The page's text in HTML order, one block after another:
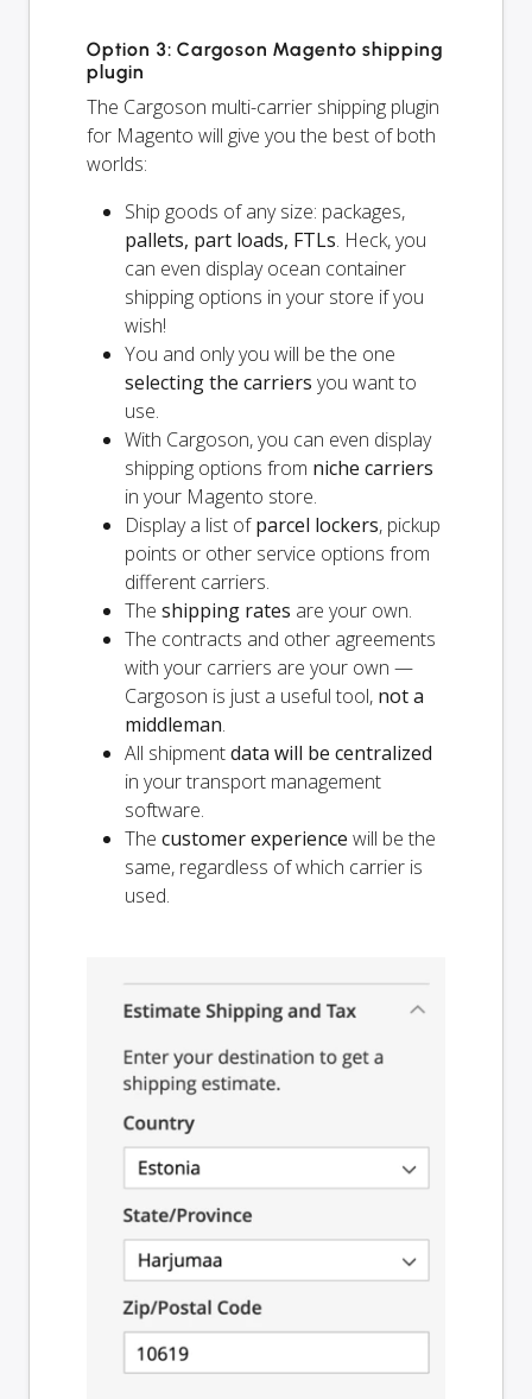
Option 3: Cargoson Magento shipping
plugin
The Cargoson multi-carrier shipping plugin
for Magento will give you the best of both
worlds:
Ship goods of any size: packages,
pallets, part loads, FTLs. Heck, you
can even display ocean container
shipping options in your store if you
wish!
You and onlyyou will be the one
selecting the carriers you want to
use.
With Cargoson, you can even display
shipping options from niche carriers
in your Magento store.
Display a list ofparcel lockers, pickup
points or other service options from
different carriers.
The shipping rates are your own.
The contracts and other agreements
with your carriers are your own —
Cargoson is just a useful tool, not a
middleman.
All shipmentdata will be centralized
in your transport management
software.
The customer experience will be the
same, regardless of which carrier is
used.